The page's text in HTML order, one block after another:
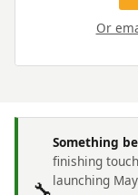
Or
🔧
Something
finishing
launching